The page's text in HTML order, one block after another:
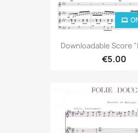
Downloadable Score
€5.00